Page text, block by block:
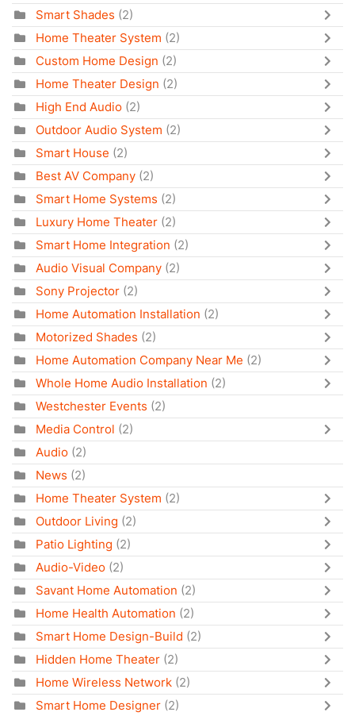
Smart Shades (2)
Home Theater System (2)
Custom Home Design (2)
Home Theater Design (2)
High End Audio (2)
Outdoor Audio System (2)
Smart House (2)
Best AV Company (2)
Smart Home Systems (2)
Luxury Home Theater (2)
Smart Home Integration (2)
Audio Visual Company (2)
Sony Projector (2)
Home Automation Installation (2)
Motorized Shades (2)
Home Automation Company Near Me (2)
Whole Home Audio Installation (2)
Westchester Events (2)
Media Control (2)
Audio (2)
News (2)
Home Theater System (2)
Outdoor Living (2)
Patio Lighting (2)
Audio-Video (2)
Savant Home Automation (2)
Home Health Automation (2)
Smart Home Design-Build (2)
Hidden Home Theater (2)
Home Wireless Network (2)
Smart Home Designer (2)